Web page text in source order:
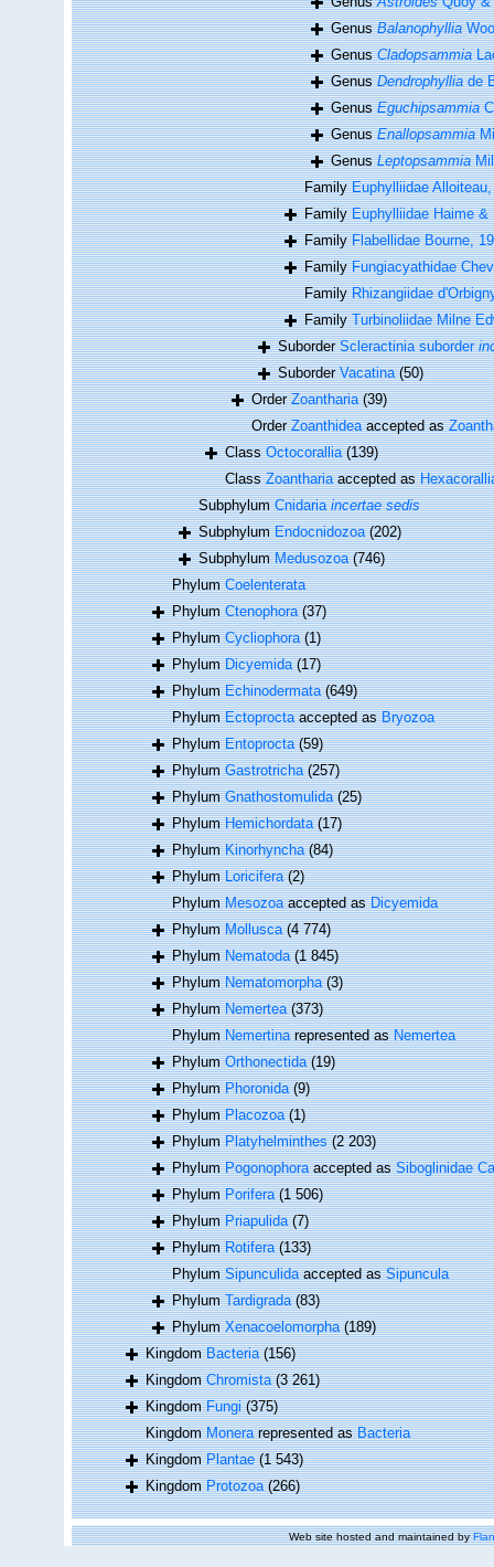
GenusBalanophyllia
GenusCladopsammia
GenusDendrophylliade
GenusEguchipsammia
GenusEnallopsammia
GenusLeptopsammia
FamilyEuphylliidae
FamilyEuphylliidae Haime &
FamilyFlabellidae Bourne,
FamilyFungiacyathidae
FamilyRhizangiidae
FamilyTurbinoliidae Milne
SuborderScleractinia suborder
SuborderVacatina (50)
OrderZoantharia (39)
OrderZoanthideaaccepted as
ClassOctocorallia (139)
ClassZoanthariaaccepted as
SubphylumCnidariaincertae sedis
SubphylumEndocnidozoa (202)
SubphylumMedusozoa (746)
PhylumCoelenterata
PhylumCtenophora (37)
PhylumCycliophora (1)
PhylumDicyemida (17)
PhylumEchinodermata (649)
PhylumEctoproctaaccepted asBryozoa
PhylumEntoprocta (59)
PhylumGastrotricha (257)
PhylumGnathostomulida (25)
PhylumHemichordata (17)
PhylumKinorhyncha (84)
PhylumLoricifera (2)
PhylumMesozoaaccepted asDicyemida
PhylumMollusca (4 774)
PhylumNematoda (1 845)
PhylumNematomorpha (3)
PhylumNemertea (373)
PhylumNemertinarepresented asNemertea
PhylumOrthonectida (19)
PhylumPhoronida (9)
PhylumPlacozoa (1)
PhylumPlatyhelminthes (2 203)
PhylumPogonophoraaccepted asSiboglinidae
PhylumPorifera (1 506)
PhylumPriapulida (7)
PhylumRotifera (133)
PhylumSipunculidaaccepted asSipuncula
PhylumTardigrada (83)
PhylumXenacoelomorpha (189)
KingdomBacteria (156)
KingdomChromista (3 261)
KingdomFungi (375)
KingdomMonerarepresented asBacteria
KingdomPlantae (1 543)
KingdomProtozoa (266)
Web site hosted and maintained by